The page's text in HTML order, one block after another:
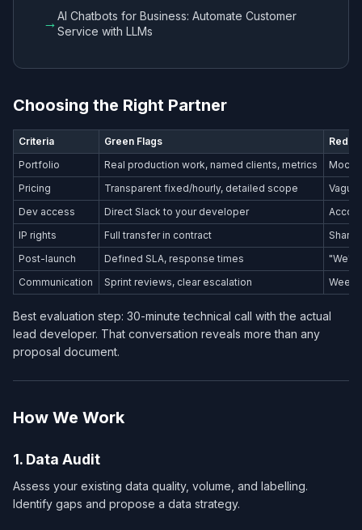
→AI Chatbots for Business: Automate Customer
Service with LLMs
Choosing the Right Partner
Criteria Green Flags
Red
Portfolio
Real production work, named clients, metrics
Pricing
Transparent fixed/hourly, detailed scope
Dev access
Direct Slack to your developer
IP rights
Full transfer in contract
Post-launch
Defined SLA, response times
"We'll
Communication
Sprint reviews, clear escalation
Best evaluation step: 30-minute technical call with the actual
lead developer. That conversation reveals more than any
proposal document.
How We Work
1. Data Audit
Assess your existing data quality, volume, and labelling.
Identify gaps and propose a data strategy.